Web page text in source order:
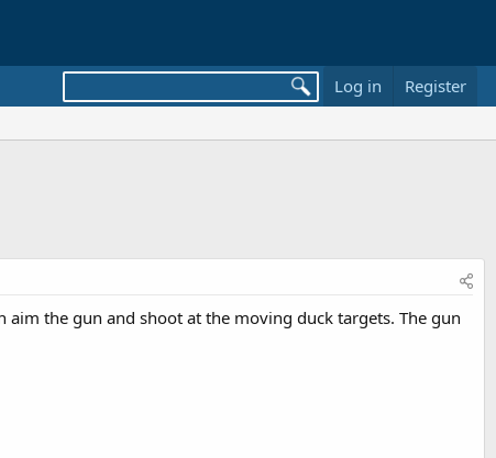
Log in Register
the gun and shoot at the moving duck targets. The gun